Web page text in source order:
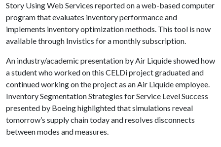
Story Using Web Services reported on a web-based computer
program that evaluates inventory performance and
implements inventory optimization methods. This tool is now
available through Invistics for a monthly subscription.
An industry/academic presentation by Air Liquide showed how
a student who worked on this CELDi project graduated and
continued working on the project as an Air Liquide employee.
Inventory Segmentation Strategies for Service Level Success
presented by Boeing highlighted that simulations reveal
tomorrow’s supply chain today and resolves disconnects
between modes and measures.